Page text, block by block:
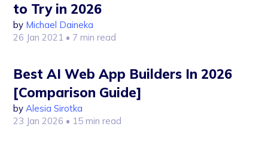
to Try in 2026
by Michael Daineka
26 Jan 2021 • 7 min read
Best AI Web App Builders In 2026
[Comparison Guide]
byAlesia Sirotka
23 Jan 2026 • 15 min read